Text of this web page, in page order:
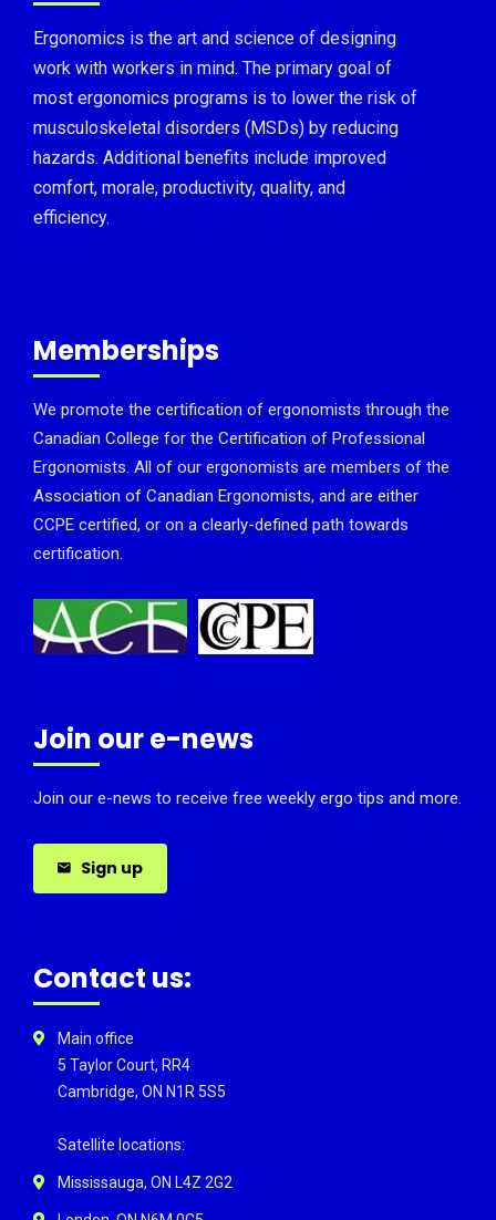
Ergonomics is the art and science of designing
work with workers in mind. The primary goal of
most ergonomics programs is to lower the risk of
musculoskeletal disorders (MSDs) by reducing
hazards. Additional benefits include improved
comfort, morale, productivity, quality, and
efficiency.
Memberships
We promote the certification of ergonomists through the
Canadian College for the Certification of Professional
Ergonomists. All of our ergonomists are members of the
Association of Canadian Ergonomists, and are either
CCPE certified, or on a clearly-defined path towards
certification.
Join our e-news
Join our e-news to receive free weekly ergo tips and more.
Sign up
Contact us:
Main office
5 Taylor Court, RR4
Cambridge, ON N1R 5S5
Satellite locations:
Mississauga, ON L4Z 2G2